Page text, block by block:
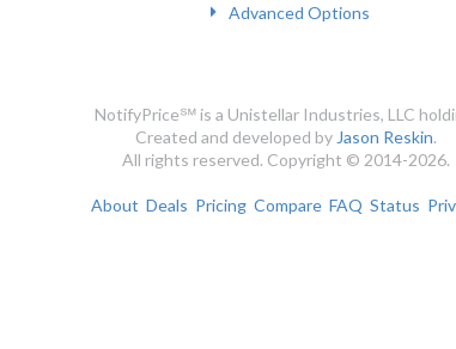
Advanced Options
NotifyPrice℠ is a Unistellar Industries, LLC
Created and developed by Jason Reskin.
All rights reserved. Copyright © 2014-2026.
About Deals Pricing Compare FAQ Status